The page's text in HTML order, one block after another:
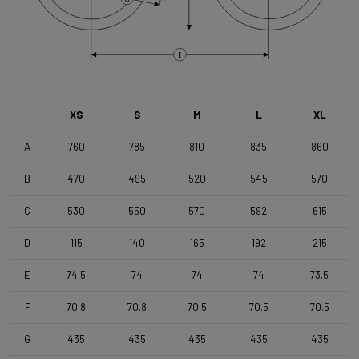
Flat Mount
Tyres
Handlebar
Stem
I
XS S M L XL
A 760 785 810 835 860
B 470 495 520 545 570
C 530 550 570 592 615
D 115 140 165 192 215
E 74.5 74 74 74 73.5
F 70.8 70.8 70.5 70.5 70.5
G 435 435 435 435 435